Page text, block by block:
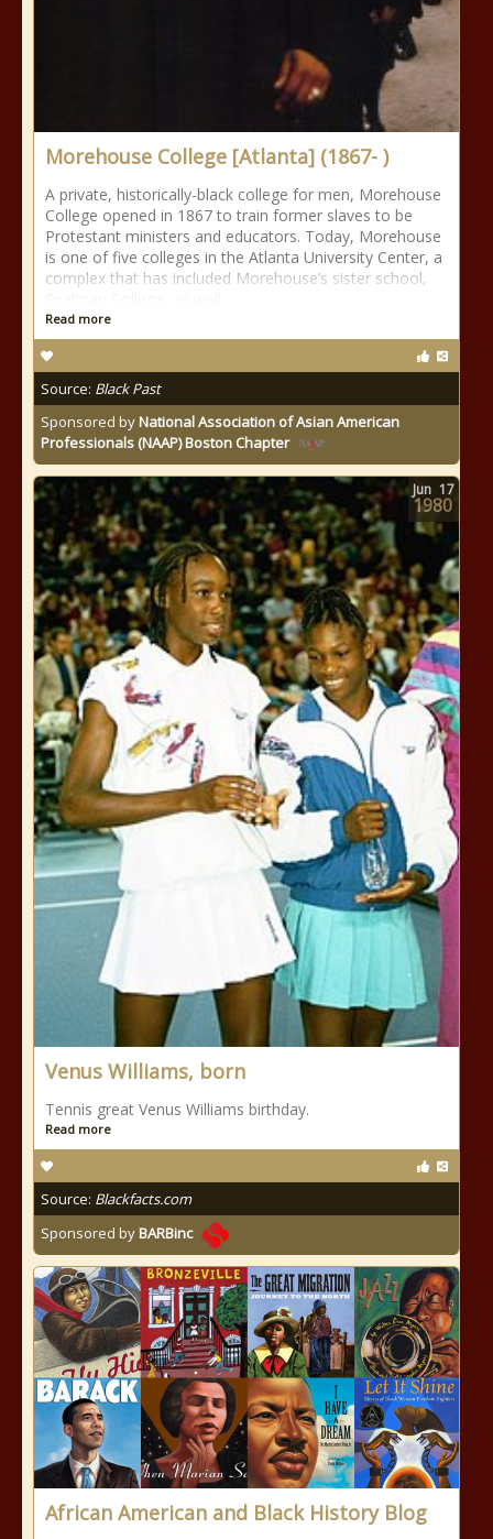
Morehouse College [Atlanta] (1867- )
A private, historically-black college for men, Morehouse
College opened in 1867 to train former slaves to be
Protestant ministers and educators. Today, Morehouse
is one of five colleges in the Atlanta University Center, a
complex that has included Morehouse’s sister school,
Read more
Source: Black Past
Sponsored byNational Association of Asian American
Professionals (NAAP) Boston Chapter
Venus Williams, born
Tennis great Venus Williams birthday.
Read more
Source: Blackfacts.com
Sponsored byBARBinc
Jun 17
1980
African American and Black History Blog